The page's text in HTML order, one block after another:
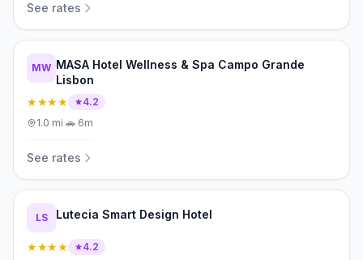
See rates
MW MASA Hotel Wellness & Spa Campo Grande
Lisbon
★★★★
4.2
1.0 mi·🚗 6m
See rates
LS Lutecia Smart Design Hotel
★★★★
4.2